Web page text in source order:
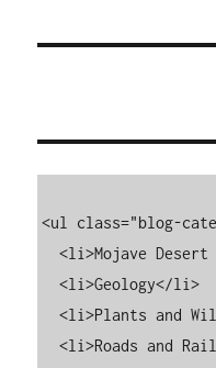
<ul class="blog-
  <li>Mojave Desert History</li>
  <li>Geology</li>
  <li>Plants and Wildlife</li>
  <li>Roads and Railroads</li>